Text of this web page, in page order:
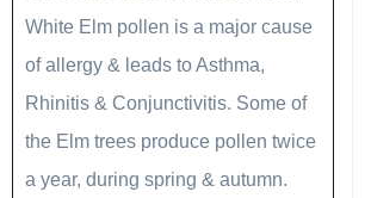
White Elm pollen is a major cause
of allergy & leads to Asthma,
Rhinitis & Conjunctivitis. Some of
the Elm trees produce pollen twice
a year, during spring & autumn.